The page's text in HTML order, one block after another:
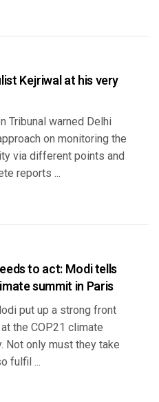
Kejriwal at his very
Tribunal warned Delhi
on monitoring the
via different points and
reports ...
to act: Modi tells
summit in Paris
put up a strong front
the COP21 climate
Not only must they take
fulfil ...